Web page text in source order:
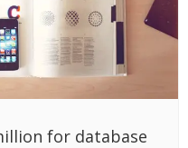
for database